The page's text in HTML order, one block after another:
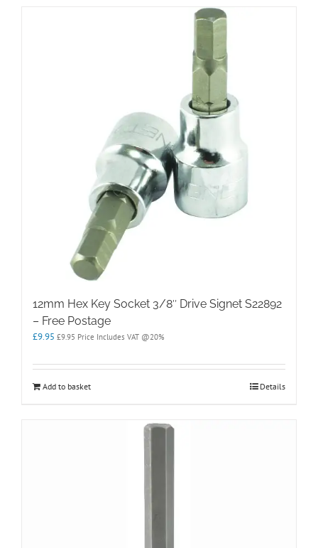
12mm Hex Key Socket 3/8″ Drive Signet S22892
– Free Postage
£9.95 £9.95 Price Includes VAT @20%
Add to basket Details